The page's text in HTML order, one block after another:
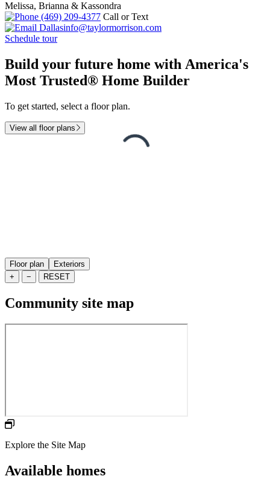
Melissa, Brianna & Kassondra
(469) 209-4377 Call or Text
Dallasinfo@taylormorrison.com
Schedule tour
Build your future home with America's
Most Trusted® Home Builder
To get started, select a floor plan.
View all floor plans
Floor plan
Exteriors
+
− RESET
Community site map
Explore the Site Map
Available homes